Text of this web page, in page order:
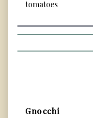
tomatoes
Gnocchi